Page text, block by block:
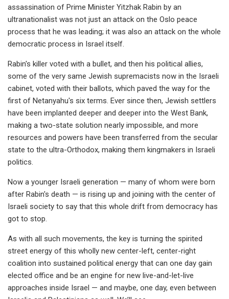
assassination of Prime Minister Yitzhak Rabin by an
ultranationalist was not just an attack on the Oslo peace
process that he was leading; it was also an attack on the whole
democratic process in Israel itself.
Rabin's killer voted with a bullet, and then his political allies,
some of the very same Jewish supremacists now in the Israeli
cabinet, voted with their ballots, which paved the way for the
first of Netanyahu's six terms. Ever since then, Jewish settlers
have been implanted deeper and deeper into the West Bank,
making a two-state solution nearly impossible, and more
resources and powers have been transferred from the secular
state to the ultra-Orthodox, making them kingmakers in Israeli
politics.
Now a younger Israeli generation — many of whom were born
after Rabin's death — is rising up and joining with the center of
Israeli society to say that this whole drift from democracy has
got to stop.
As with all such movements, the key is turning the spirited
street energy of this wholly new center-left, center-right
coalition into sustained political energy that can one day gain
elected office and be an engine for new live-and-let-live
approaches inside Israel — and maybe, one day, even between